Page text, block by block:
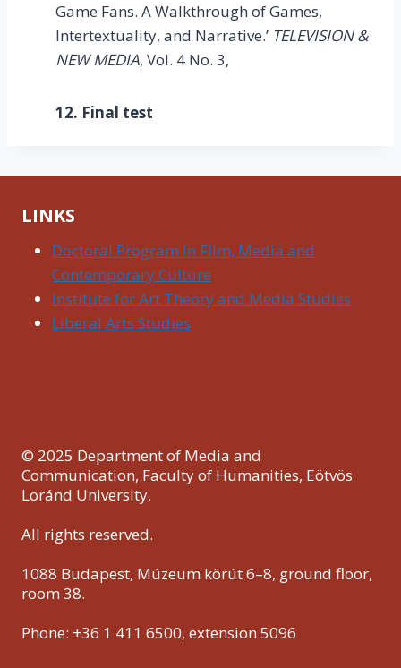
Game Fans. A Walkthrough of Games,
Intertextuality, and Narrative.’ TELEVISION &
NEW MEDIA, Vol. 4 No. 3,
12. Final test
LINKS
Doctoral Program in Film, Media and
Contemporary Culture
Institute for Art Theory and Media Studies
Liberal Arts Studies
© 2025 Department of Media and
Communication, Faculty of Humanities, Eötvös
Loránd University.
All rights reserved.
1088 Budapest, Múzeum körút 6–8, ground floor,
room 38.
Phone: +36 1 411 6500, extension 5096